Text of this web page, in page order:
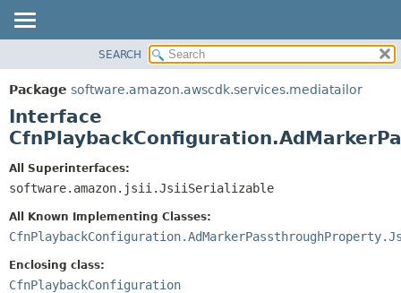
PACKAGE
CLASS
USE
DEPRECATED
HELP
SUMMARY:
NESTED
CONSTR
DETAIL:
CONSTR
SEARCH
Package software.amazon.awscdk.services.mediatailor
Interface
All Superinterfaces:
software.amazon.jsii.JsiiSerializable
All Known Implementing Classes:
Enclosing class:
CfnPlaybackConfiguration